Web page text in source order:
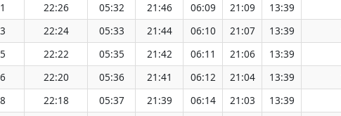
22:26 05:32 21:46 06:09 21:09 13:39
22:24 05:33 21:44 06:10 21:07 13:39
22:22 05:35 21:42 06:11 21:06 13:39
22:20 05:36 21:41 06:12 21:04 13:39
22:18 05:37 21:39 06:14 21:03 13:39